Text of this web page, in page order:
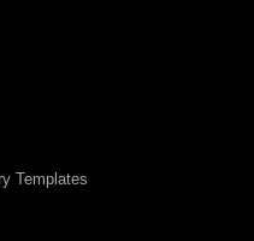
Templates